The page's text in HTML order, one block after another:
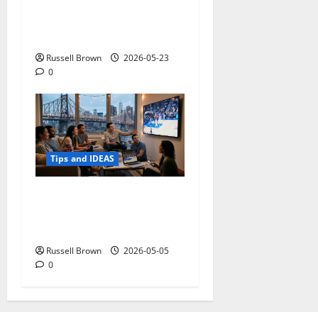
Russell Brown
2026-05-23
0
Tips and IDEAS
Russell Brown
2026-05-05
0